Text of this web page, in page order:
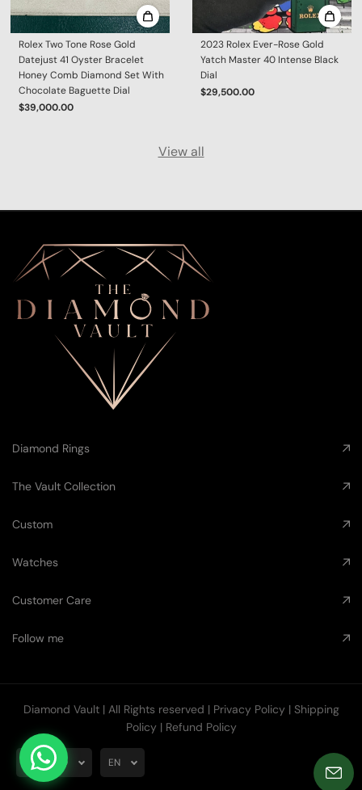
Rolex Two Tone Rose Gold
Datejust 41 Oyster Bracelet
Honey Comb Diamond Set With
Chocolate Baguette Dial
$39,000.00
2023 Rolex Ever-Rose Gold
Yatch Master 40 Intense Black
Dial
$29,500.00
View all
Diamond Rings
The Vault Collection
Custom
Watches
Customer Care
Follow me
Diamond Vault| All Rights reserved | Privacy Policy| Shipping
Policy| Refund Policy
AUD EN